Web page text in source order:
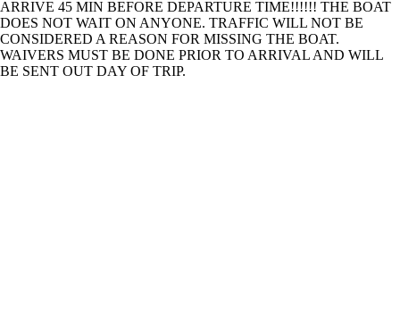
ARRIVE 45 MIN BEFORE DEPARTURE TIME!!!!!! THE BOAT
DOES NOT WAIT ON ANYONE. TRAFFIC WILL NOT BE
CONSIDERED A REASON FOR MISSING THE BOAT.
WAIVERS MUST BE DONE PRIOR TO ARRIVAL AND WILL
BE SENT OUT DAY OF TRIP.